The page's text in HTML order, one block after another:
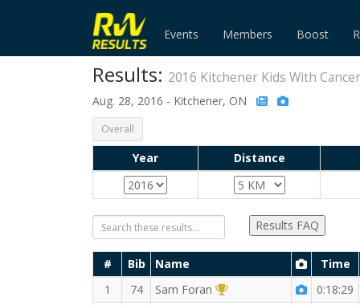
Events Members Boost
Results: 2016 Kitchener Kids With
Aug. 28, 2016 - Kitchener, ON
Overall
Year Distance
Results FAQ
# Bib Name
Time
1
74 Sam Foran 1st Overall (M)
0:18:29